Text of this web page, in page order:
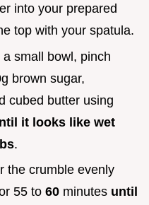
into your prepared
top with your spatula.
a small bowl, pinch
brown sugar,
cubed butter using
it looks like wet
.
the crumble evenly
55 to 60 minutes until